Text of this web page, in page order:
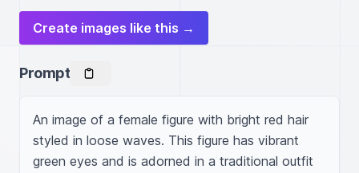
Create images like this →
Prompt
An image of a female figure with bright red hair
styled in loose waves. This figure has vibrant
green eyes and is adorned in a traditional outfit